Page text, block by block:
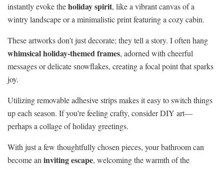
instantly evoke theholiday spirit, like a vibrant canvas of a
wintry landscape or a minimalistic print featuring a cozy cabin.
These artworks don’t just decorate; they tell a story. I often hang
whimsical holiday-themed frames, adorned with cheerful
messages or delicate snowflakes, creating a focal point that sparks
joy.
Utilizing removable adhesive strips makes it easy to switch things
up each season. If you’re feeling crafty, consider DIY art—
perhaps a collage of holiday greetings.
With just a few thoughtfully chosen pieces, your bathroom can
become an inviting escape, welcoming the warmth of the